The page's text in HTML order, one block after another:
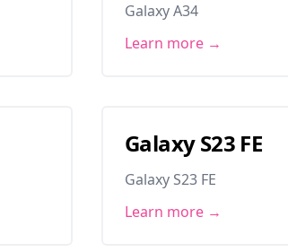
Galaxy A34
Learn more →
Galaxy S23 FE
Galaxy S23 FE
Learn more →